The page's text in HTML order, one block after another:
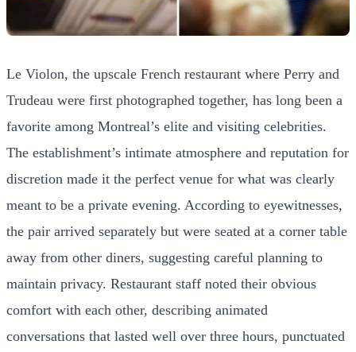
Le Violon, the upscale French restaurant where Perry and
Trudeau were first photographed together, has long been a
favorite among Montreal’s elite and visiting celebrities.
The establishment’s intimate atmosphere and reputation for
discretion made it the perfect venue for what was clearly
meant to be a private evening. According to eyewitnesses,
the pair arrived separately but were seated at a corner table
away from other diners, suggesting careful planning to
maintain privacy. Restaurant staff noted their obvious
comfort with each other, describing animated
conversations that lasted well over three hours, punctuated